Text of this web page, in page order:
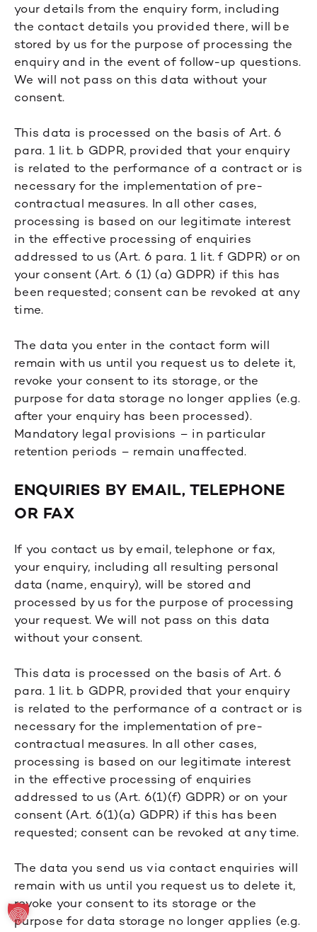
your details from the enquiry form, including
the contact details you provided there, will be
stored by us for the purpose of processing the
enquiry and in the event of follow-up questions.
We will not pass on this data without your
consent.
This data is processed on the basis of Art. 6
para. 1 lit. b GDPR, provided that your enquiry
is related to the performance of a contract or is
necessary for the implementation of pre-
contractual measures. In all other cases,
processing is based on our legitimate interest
in the effective processing of enquiries
addressed to us (Art. 6 para. 1 lit. f GDPR) or on
your consent (Art. 6 (1) (a) GDPR) if this has
been requested; consent can be revoked at any
time.
The data you enter in the contact form will
remain with us until you request us to delete it,
revoke your consent to its storage, or the
purpose for data storage no longer applies (e.g.
after your enquiry has been processed).
Mandatory legal provisions – in particular
retention periods – remain unaffected.
ENQUIRIES BY EMAIL, TELEPHONE
OR FAX
If you contact us by email, telephone or fax,
your enquiry, including all resulting personal
data (name, enquiry), will be stored and
processed by us for the purpose of processing
your request. We will not pass on this data
without your consent.
This data is processed on the basis of Art. 6
para. 1 lit. b GDPR, provided that your enquiry
is related to the performance of a contract or is
necessary for the implementation of pre-
contractual measures. In all other cases,
processing is based on our legitimate interest
in the effective processing of enquiries
addressed to us (Art. 6(1)(f) GDPR) or on your
consent (Art. 6(1)(a) GDPR) if this has been
requested; consent can be revoked at any time.
The data you send us via contact enquiries will
remain with us until you request us to delete it,
revoke your consent to its storage or the
purpose for data storage no longer applies (e.g.